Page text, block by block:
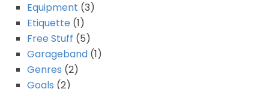
Equipment (3)
Etiquette (1)
Free Stuff (5)
Garageband (1)
Genres (2)
Goals (2)